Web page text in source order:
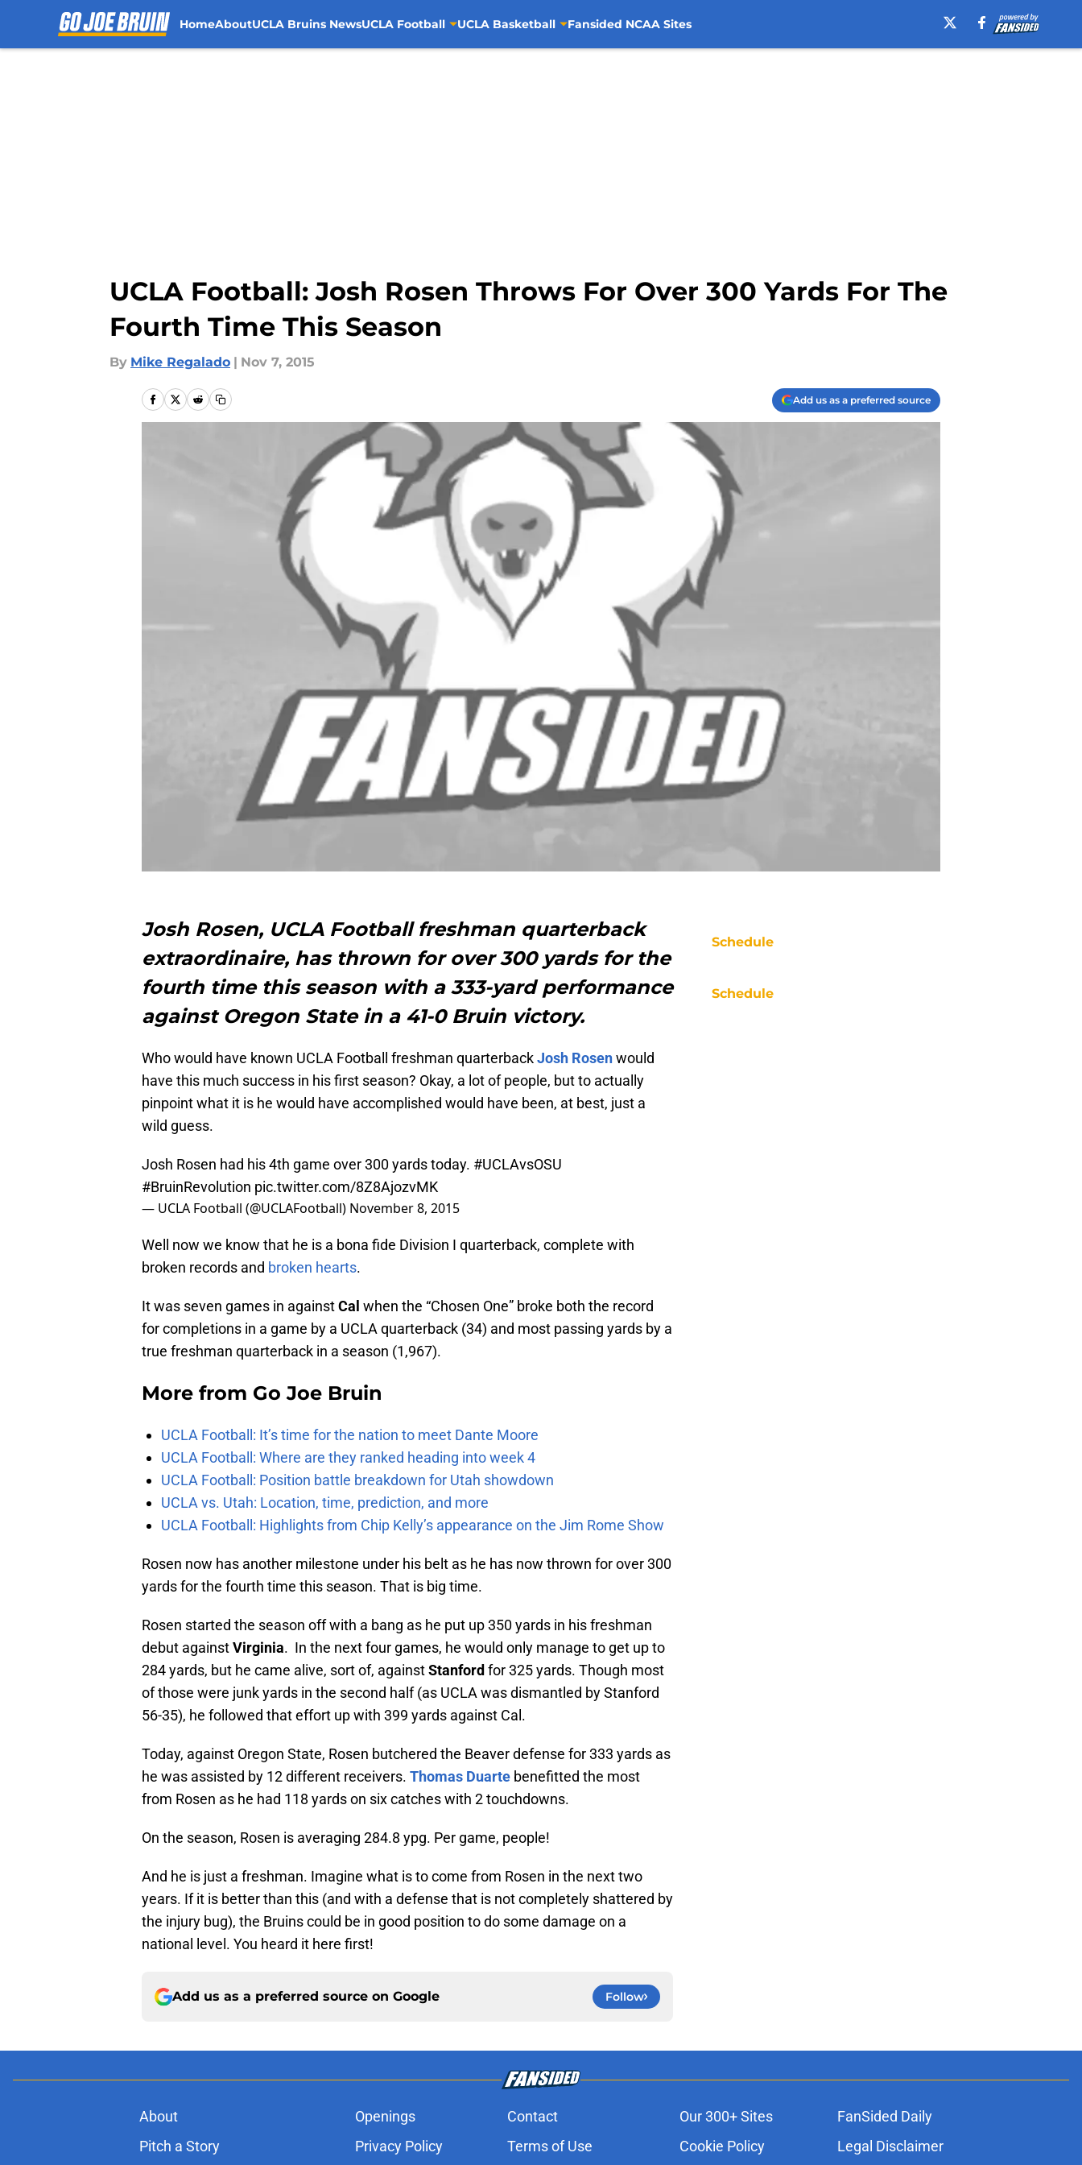
HomeAboutUCLA Bruins NewsUCLA Football UCLA Basketball Fansided NCAA Sites
UCLA Football: Josh Rosen Throws For Over 300 Yards For The
Fourth Time This Season
By Mike Regalado | Nov 7, 2015
Add us as a preferred source
Josh Rosen, UCLA Football freshman quarterback
extraordinaire, has thrown for over 300 yards for the
fourth time this season with a 333-yard performance
against Oregon State in a 41-0 Bruin victory.
Who would have known UCLA Football freshman quarterbackJosh Rosenwould
have this much success in his first season? Okay, a lot of people, but to actually
pinpoint what it is he would have accomplished would have been, at best, just a
wild guess.
Josh Rosen had his 4th game over 300 yards today. #UCLAvsOSU
#BruinRevolution pic.twitter.com/8Z8AjozvMK
— UCLA Football (@UCLAFootball) November 8, 2015
Well now we know that he is a bona fide Division I quarterback, complete with
broken records and broken hearts.
It was seven games in againstCal when the “Chosen One” broke both the record
for completions in a game by a UCLA quarterback (34) and most passing yards by a
true freshman quarterback in a season (1,967).
More from Go Joe Bruin
UCLA Football: It’s time for the nation to meet Dante Moore
UCLA Football: Where are they ranked heading into week 4
UCLA Football: Position battle breakdown for Utah showdown
UCLA vs. Utah: Location, time, prediction, and more
UCLA Football: Highlights from Chip Kelly’s appearance on the Jim Rome Show
Rosen now has another milestone under his belt as he has now thrown for over 300
yards for the fourth time this season. That is big time.
Rosen started the season off with a bang as he put up 350 yards in his freshman
debut againstVirginia. In the next four games, he would only manage to get up to
284 yards, but he came alive, sort of, againstStanford for 325 yards. Though most
of those were junk yards in the second half (as UCLA was dismantled by Stanford
56-35), he followed that effort up with 399 yards against Cal.
Today, against Oregon State, Rosen butchered the Beaver defense for 333 yards as
he was assisted by 12 different receivers. Thomas Duarte benefitted the most
from Rosen as he had 118 yards on six catches with 2 touchdowns.
On the season, Rosen is averaging 284.8 ypg. Per game, people!
And he is just a freshman. Imagine what is to come from Rosen in the next two
years. If it is better than this (and with a defense that is not completely shattered by
the injury bug), the Bruins could be in good position to do some damage on a
national level. You heard it here first!
Add us as a preferred source on Google Follow
Schedule
Schedule
About Openings Contact Our 300+ Sites
FanSided Daily
Pitch a Story
Privacy Policy Terms of Use Cookie Policy Legal Disclaimer